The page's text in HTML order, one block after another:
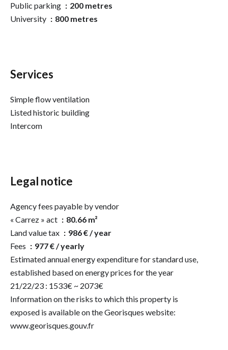
Public parking
200 metres
University
800 metres
Services
Simple flow ventilation
Listed historic building
Intercom
Legal notice
Agency fees payable by vendor
« Carrez » act
80.66 m²
Land value tax
986 € / year
Fees
977 € / yearly
Estimated annual energy expenditure for standard use,
established based on energy prices for the year
21/22/23 : 1533€ ~ 2073€
Information on the risks to which this property is
exposed is available on the Georisques website:
www.georisques.gouv.fr